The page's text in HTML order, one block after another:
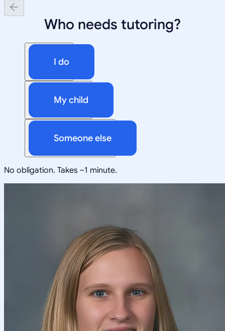
Who needs tutoring?
I do
My child
Someone else
No obligation. Takes ~1 minute.